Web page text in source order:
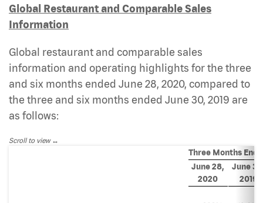
Global Restaurant and Comparable Sales
Information
Global restaurant and comparable sales
information and operating highlights for the three
and six months ended June 28, 2020, compared to
the three and six months ended June 30, 2019 are
as follows:
Scroll to view
Three Months
June 28,
2020
June
2019